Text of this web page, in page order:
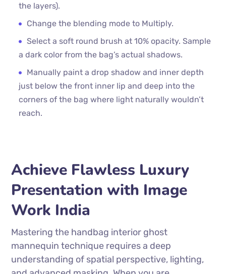
the layers).
Change the blending mode to Multiply.
Select a soft round brush at 10% opacity. Sample
a dark color from the bag’s actual shadows.
Manually paint a drop shadow and inner depth
just below the front inner lip and deep into the
corners of the bag where light naturally wouldn’t
reach.
Achieve Flawless Luxury
Presentation with Image
Work India
Mastering the handbag interior ghost
mannequin technique requires a deep
understanding of spatial perspective, lighting,